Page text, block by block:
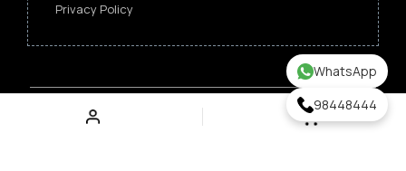
Privacy Policy
Copyright ©
2026 Singapore Funeral Committee.
WhatsApp
98448444